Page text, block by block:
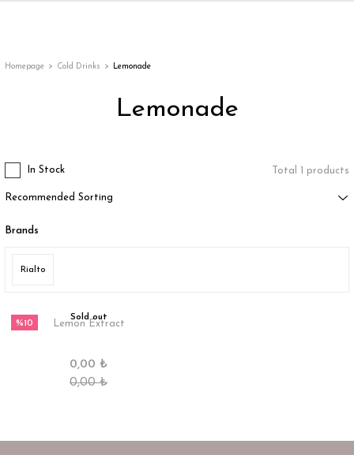
Homepage Cold Drinks Lemonade
Lemonade
In Stock Total 1 products
Brands
Rialto
%10
Sold out
Lemon Extract
0,00 ₺
0,00 ₺